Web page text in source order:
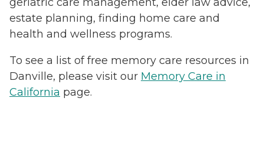
estate planning, finding home care and
health and wellness programs.
To see a list of free memory care resources in
Danville, please visit our Memory Care in
California page.